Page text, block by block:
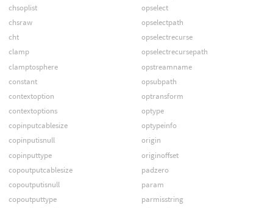
chsoplist
chsraw
cht
clamp
clamptosphere
constant
contextoption
contextoptions
copinputcablesize
copinputisnull
copinputtype
copoutputcablesize
copoutputisnull
copoutputtype
opselect
opselectpath
opselectrecurse
opselectrecursepath
opstreamname
opsubpath
optransform
optype
optypeinfo
origin
originoffset
padzero
param
parmisstring